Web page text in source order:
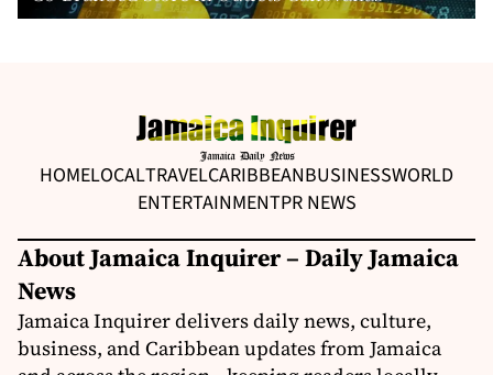
HOMELOCALTRAVELCARIBBEANBUSINESSWORLD
ENTERTAINMENTPR NEWS
About Jamaica Inquirer – Daily Jamaica
News
Jamaica Inquirer delivers daily news, culture,
business, and Caribbean updates from Jamaica